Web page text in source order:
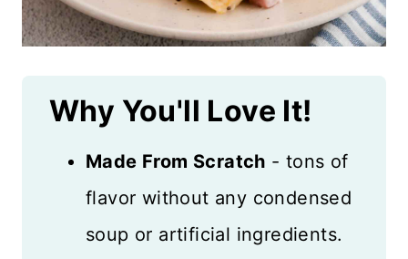
Why You'll Love It!
Made From Scratch - tons of
flavor without any condensed
soup or artificial ingredients.